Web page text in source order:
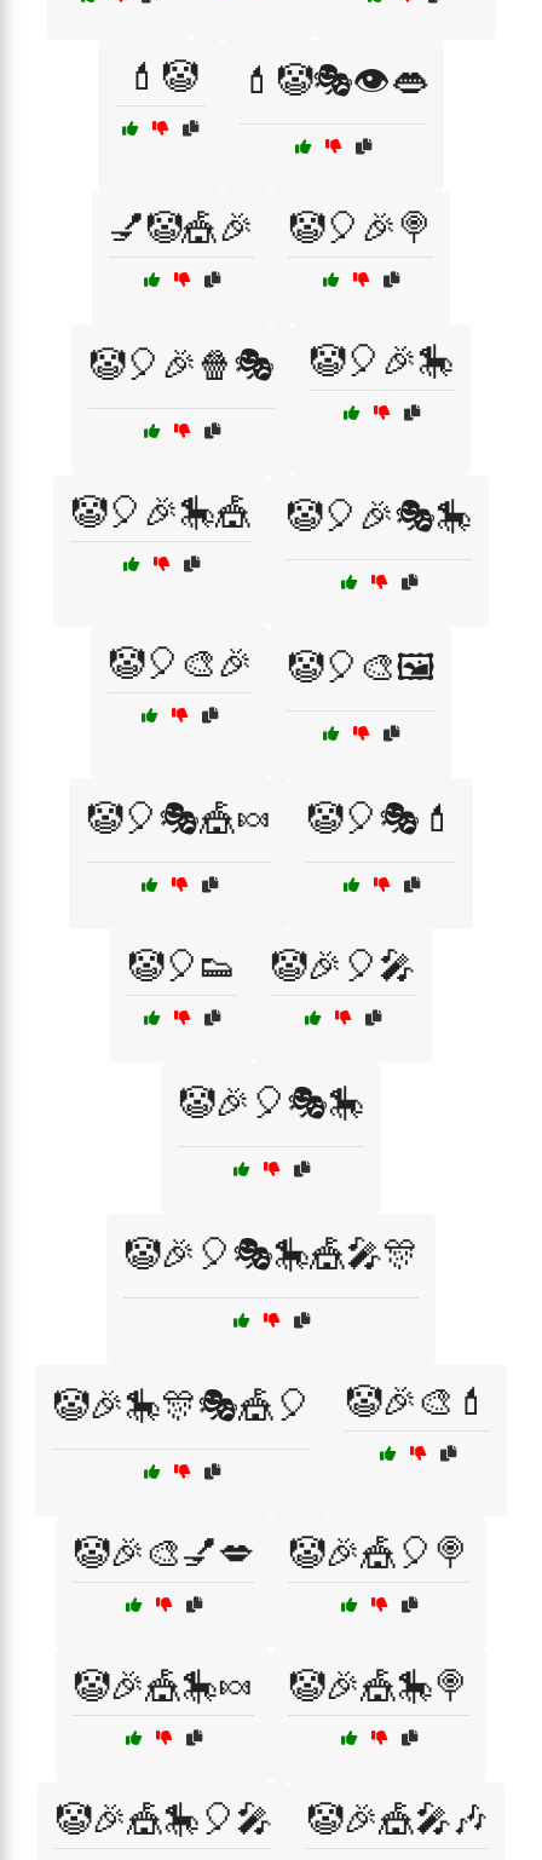
💄🤡 💄🤡🎭👁️👄
💅🤡🎪🎉 🤡🎈🎉🍭
🤡🎈🎉🍿🎭 🤡🎈🎉🎠
🤡🎈🎉🎠🎪 🤡🎈🎉🎭🎠
🤡🎈🎨🎉 🤡🎈🎨🖼️
🤡🎈🎭🎪🍬 🤡🎈🎭💄
🤡🎈👟 🤡🎉🎈🎤
🤡🎉🎈🎭🎠
🤡🎉🎈🎭🎠🎪🎤🎊
🤡🎉🎠🎊🎭🎪🎈 🤡🎉🎨💄
🤡🎉🎨💅💋 🤡🎉🎪🎈🍭
🤡🎉🎪🎠🍬 🤡🎉🎪🎠🍭
🤡🎉🎪🎠🎈🎤 🤡🎉🎪🎤🎶